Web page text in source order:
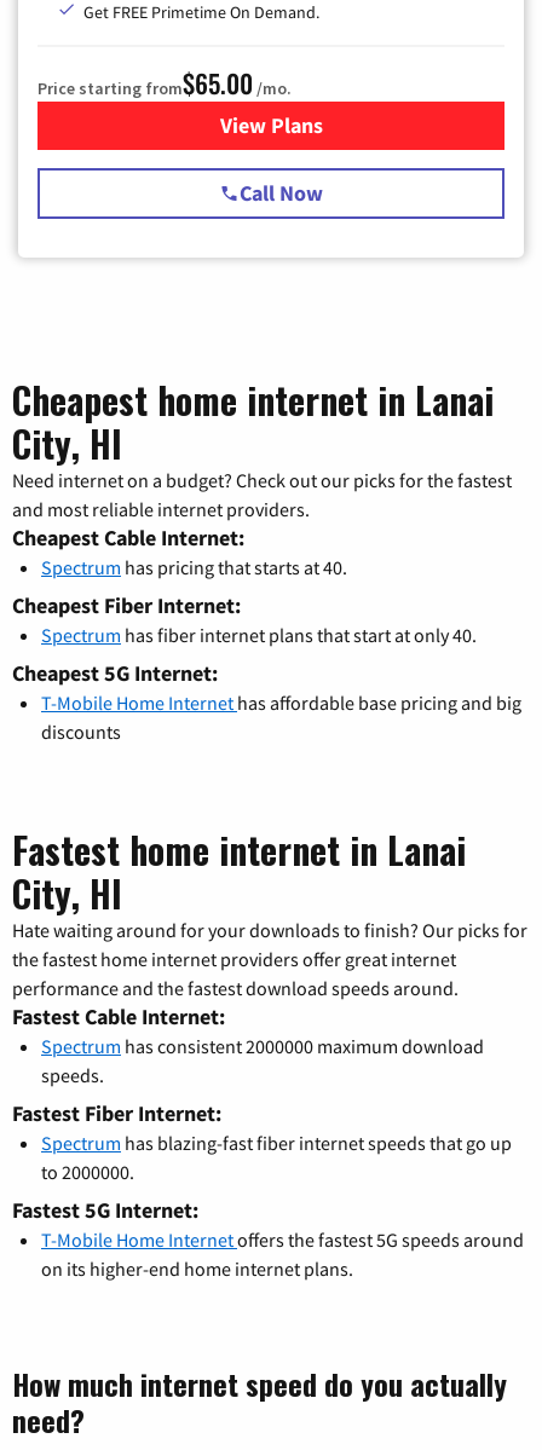
Get FREE Primetime On Demand.
Price starting from$65.00 /mo.
View Plansfor Spectrum Cable TV &
Call Now
Cheapest home internet in Lanai
City, HI
Need internet on a budget? Check out our picks for the fastest
and most reliable internet providers.
Cheapest Cable Internet:
Spectrum has pricing that starts at 40.
Cheapest Fiber Internet:
Spectrum has fiber internet plans that start at only 40.
Cheapest 5G Internet:
T-Mobile Home Internet has affordable base pricing and big
discounts
Fastest home internet in Lanai
City, HI
Hate waiting around for your downloads to finish? Our picks for
the fastest home internet providers offer great internet
performance and the fastest download speeds around.
Fastest Cable Internet:
Spectrum has consistent 2000000 maximum download
speeds.
Fastest Fiber Internet:
Spectrum has blazing-fast fiber internet speeds that go up
to 2000000.
Fastest 5G Internet:
T-Mobile Home Internetoffers the fastest 5G speeds around
on its higher-end home internet plans.
How much internet speed do you actually
need?